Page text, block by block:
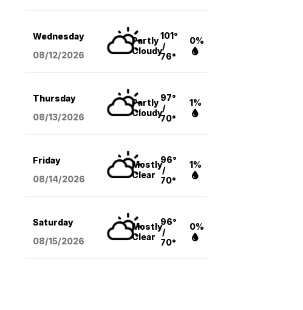
Wednesday
08/12/2026
Partly
Cloudy
101°
/
76°
0%
Thursday
08/13/2026
Partly
Cloudy
97°
/
70°
1%
Friday
08/14/2026
Mostly
Clear
96°
/
70°
1%
Saturday
08/15/2026
Mostly
Clear
96°
/
70°
0%